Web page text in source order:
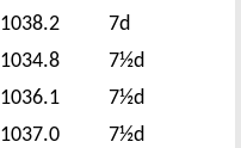
1038.2
7d
1034.8
7½d
1036.1
7½d
1037.0
7½d